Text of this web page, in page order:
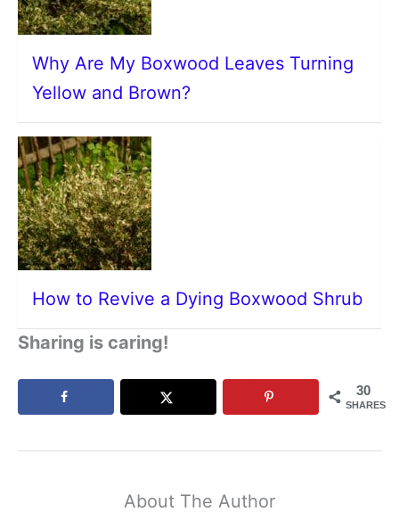
Why Are My Boxwood Leaves Turning
Yellow and Brown?
How to Revive a Dying Boxwood Shrub
Sharing is caring!
30
SHARES
About The Author